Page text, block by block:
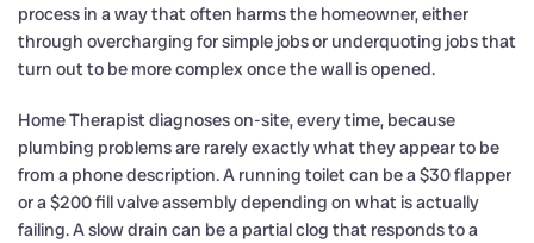
process in a way that often harms the homeowner, either
through overcharging for simple jobs or underquoting jobs that
turn out to be more complex once the wall is opened.
Home Therapist diagnoses on-site, every time, because
plumbing problems are rarely exactly what they appear to be
from a phone description. A running toilet can be a $30 flapper
or a $200 fill valve assembly depending on what is actually
failing. A slow drain can be a partial clog that responds to a